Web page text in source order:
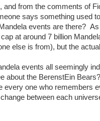
and from the comments of
says something used
events are there?
at around 7 billion
else is from), but the
events all seemingly
about the BerenstEin
every one who remembers
between each